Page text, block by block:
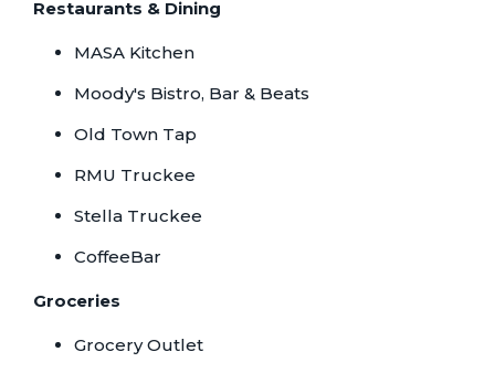
Restaurants & Dining
MASA Kitchen
Moody's Bistro, Bar & Beats
Old Town Tap
RMU Truckee
Stella Truckee
CoffeeBar
Groceries
Grocery Outlet